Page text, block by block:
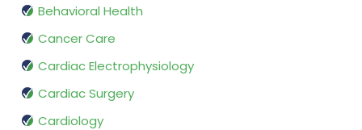
Behavioral Health
Cancer Care
Cardiac Electrophysiology
Cardiac Surgery
Cardiology